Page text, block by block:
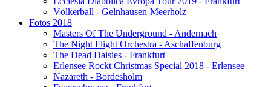
Völkerball - Gelnhausen-Meerholz
Fotos 2018
Masters Of The Underground - Andernach
The Night Flight Orchestra - Aschaffenburg
The Dead Daisies - Frankfurt
Erlensee Rockt Christmas Special 2018 - Erlensee
Nazareth - Bordesholm